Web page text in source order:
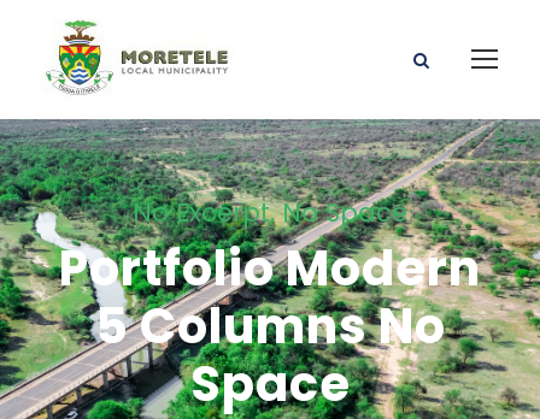
No Excerpt, No Space
Portfolio Modern
5 Columns No
Space